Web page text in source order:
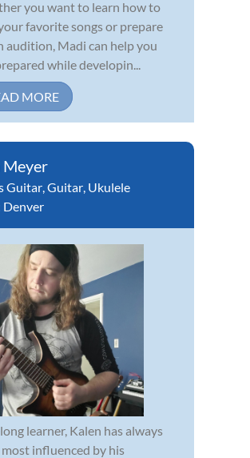
you want to learn how to
favorite songs or prepare
audition, Madi can help you
while developin...
MORE
Meyer
Guitar Guitar Ukulele
Denver
learner, Kalen has always
most influenced by his